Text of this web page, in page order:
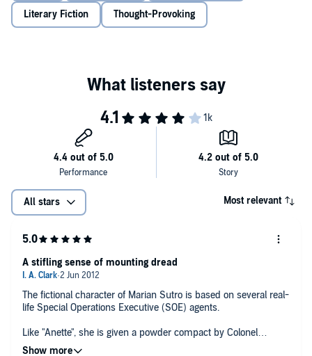
Literary Fiction Thought-Provoking
All stars Most relevant
The fictional character of Marian Sutro is based on several real-
life Special Operations Executive (SOE) agents.
Like "Anette", she is given a powder compact by Colonel
Maurice Buckmaster before leaving for France, works on the
A stifling sense of mounting dread